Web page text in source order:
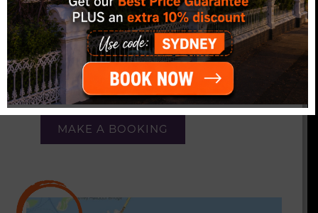
FREE Tea and Coffee all day, every day.
FREE complimentary dinners provided 3 nights a
week, featuring themes such as Italian, Mexican,
or Aussie BBQ.
MAKE A BOOKING